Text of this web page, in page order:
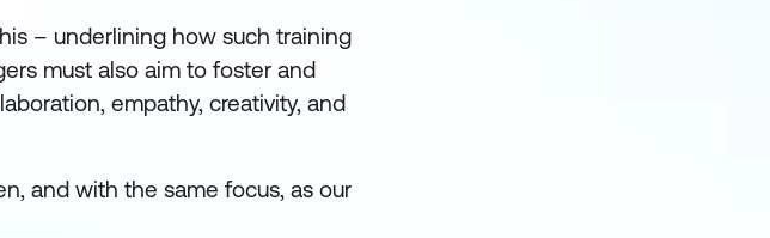
– underlining how such training
must also aim to foster and
empathy, creativity, and
and with the same focus, as our